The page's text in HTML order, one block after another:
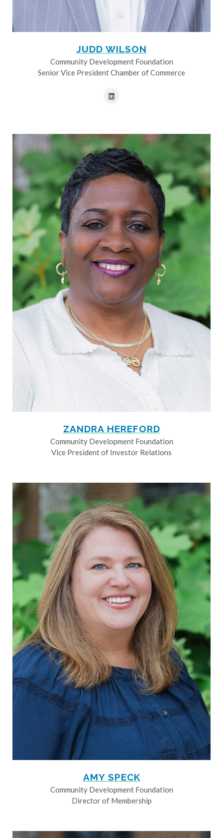
JUDD WILSON
Community Development Foundation
Senior Vice President Chamber of Commerce
ZANDRA HEREFORD
Community Development Foundation
Vice President of Investor Relations
AMY SPECK
Community Development Foundation
Director of Membership